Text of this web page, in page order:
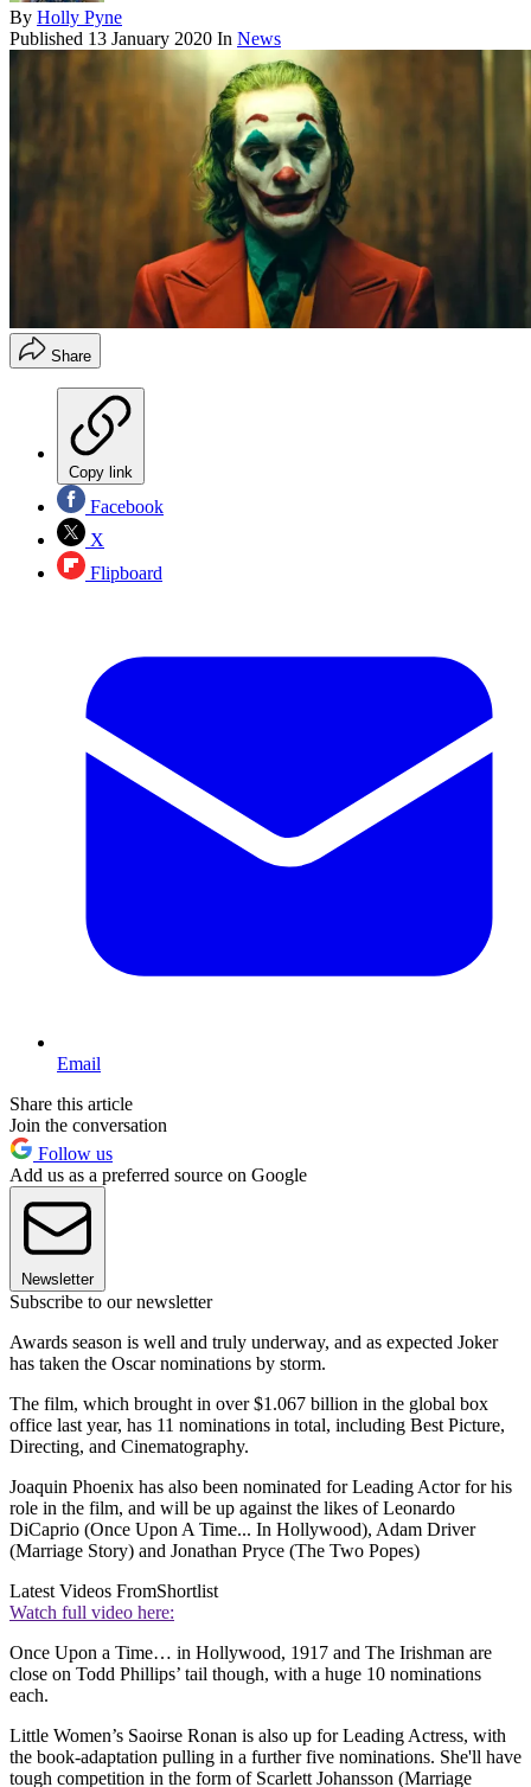
By Holly Pyne
Published 13 January 2020 In News
Share
Copy link
Facebook
X
Flipboard
Email
Share this article
Join the conversation
Follow us
Add us as a preferred source on Google
Newsletter
Subscribe to our newsletter
Awards season is well and truly underway, and as expected Joker
has taken the Oscar nominations by storm.
The film, which brought in over $1.067 billion in the global box
office last year, has 11 nominations in total, including Best Picture,
Directing, and Cinematography.
Joaquin Phoenix has also been nominated for Leading Actor for his
role in the film, and will be up against the likes of Leonardo
DiCaprio (Once Upon A Time... In Hollywood), Adam Driver
(Marriage Story) and Jonathan Pryce (The Two Popes)
Latest Videos FromShortlist
Watch full video here:
Once Upon a Time… in Hollywood, 1917 and The Irishman are
close on Todd Phillips’ tail though, with a huge 10 nominations
each.
Little Women’s Saoirse Ronan is also up for Leading Actress, with
the book-adaptation pulling in a further five nominations. She'll have
tough competition in the form of Scarlett Johansson (Marriage